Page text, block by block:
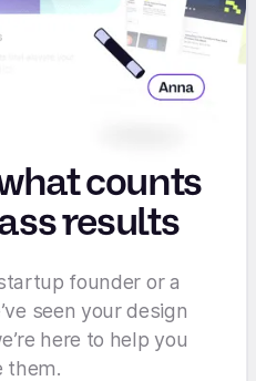
counts
results
founder or a
seen your design
here to help you
them.